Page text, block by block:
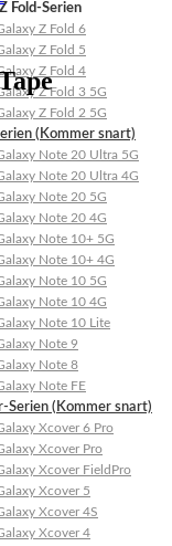
Fold-Serien
Z Fold 6
Z Fold 5
Z Fold 4
Z Fold 3 5G
Z Fold 2 5G
(Kommer snart)
Note 20 Ultra 5G
Note 20 Ultra 4G
Note 20 5G
Note 20 4G
Note 10+ 5G
Note 10+ 4G
Note 10 5G
Note 10 4G
Note 10 Lite
Note 9
Note 8
Note FE
Serien (Kommer snart)
Xcover 6 Pro
Xcover Pro
Xcover FieldPro
Xcover 5
Xcover 4S
Xcover 4